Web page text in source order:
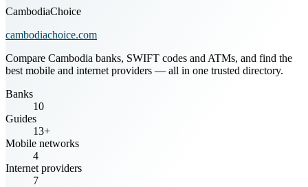
CambodiaChoice
cambodiachoice.com
Compare Cambodia banks, SWIFT codes and ATMs, and find the
best mobile and internet providers — all in one trusted directory.
Banks
10
Guides
13+
Mobile networks
4
Internet providers
7